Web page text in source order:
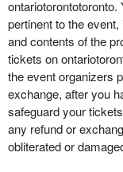
pertinent to the
and contents of the
tickets on
the event organizers
exchange, after you
safeguard your
any refund or
obliterated or